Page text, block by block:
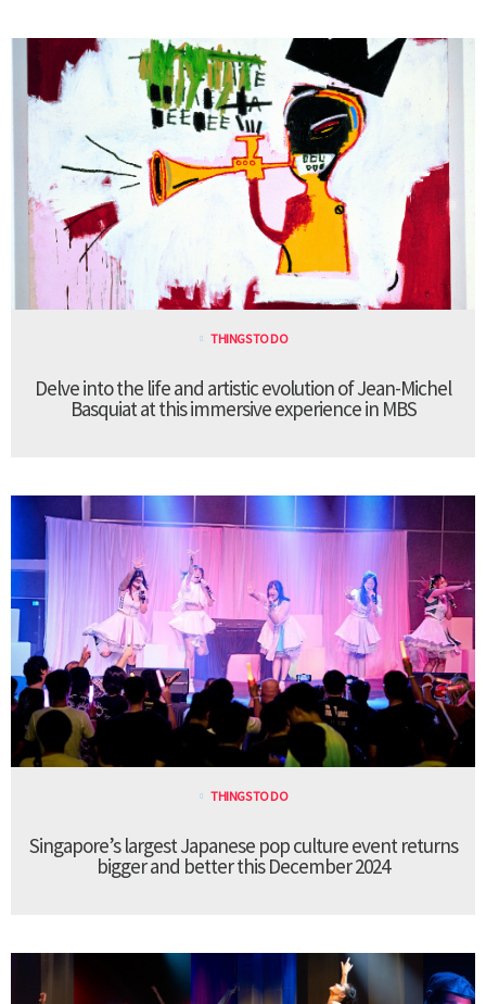
THINGS TO DO
Delve into the life and artistic evolution of Jean-Michel
Basquiat at this immersive experience in MBS
THINGS TO DO
Singapore’s largest Japanese pop culture event returns
bigger and better this December 2024